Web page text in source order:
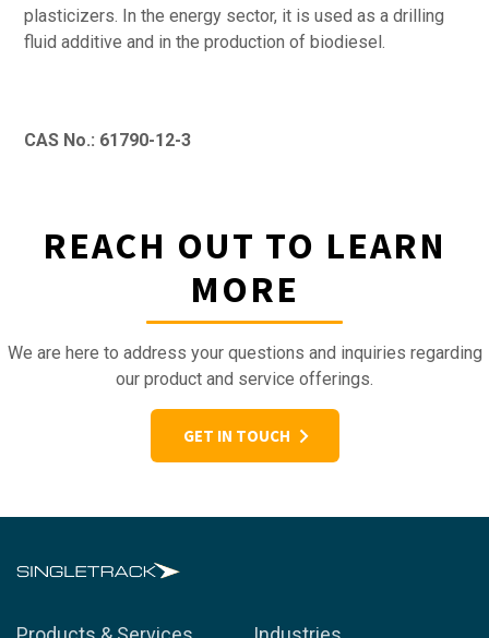
plasticizers. In the energy sector, it is used as a drilling
fluid additive and in the production of biodiesel.
CAS No.: 61790-12-3
REACH OUT TO LEARN
MORE
We are here to address your questions and inquiries regarding
our product and service offerings.
GET IN TOUCH